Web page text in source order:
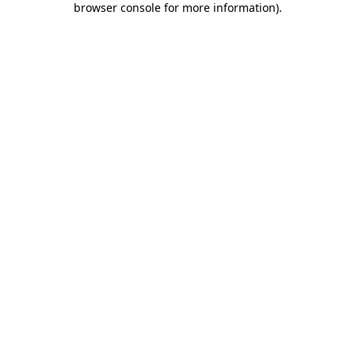
browser console for more information).